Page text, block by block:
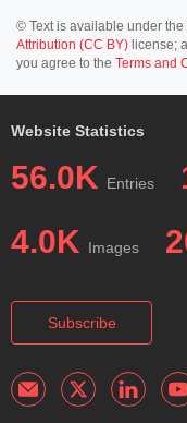
© Text is available under
Attribution (CC BY) license;
you agree to the Terms and
Website Statistics
56.0K Entries
4.0K Images
Subscribe